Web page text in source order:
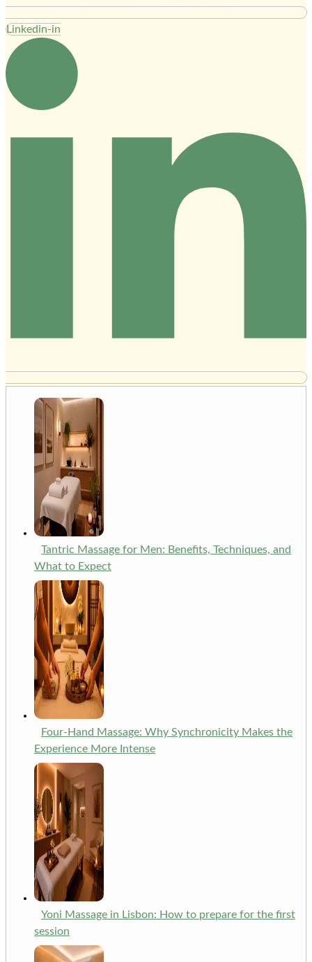
Linkedin-in
Tantric Massage for Men: Benefits, Techniques, and
What to Expect
Four-Hand Massage: Why Synchronicity Makes the
Experience More Intense
Yoni Massage in Lisbon: How to prepare for the first
session